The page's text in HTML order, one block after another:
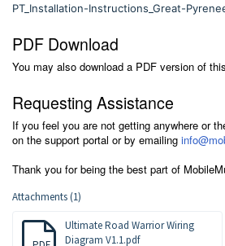
PT_Installation-Instructions_Great-
PDF Download
You may also download a PDF version of
Requesting Assistance
If you feel you are not getting anywhere or
on the support portal or by emailing
Thank you for being the best part of
Attachments (1)
Ultimate Road Warrior Wiring
Diagram V1.1.pdf